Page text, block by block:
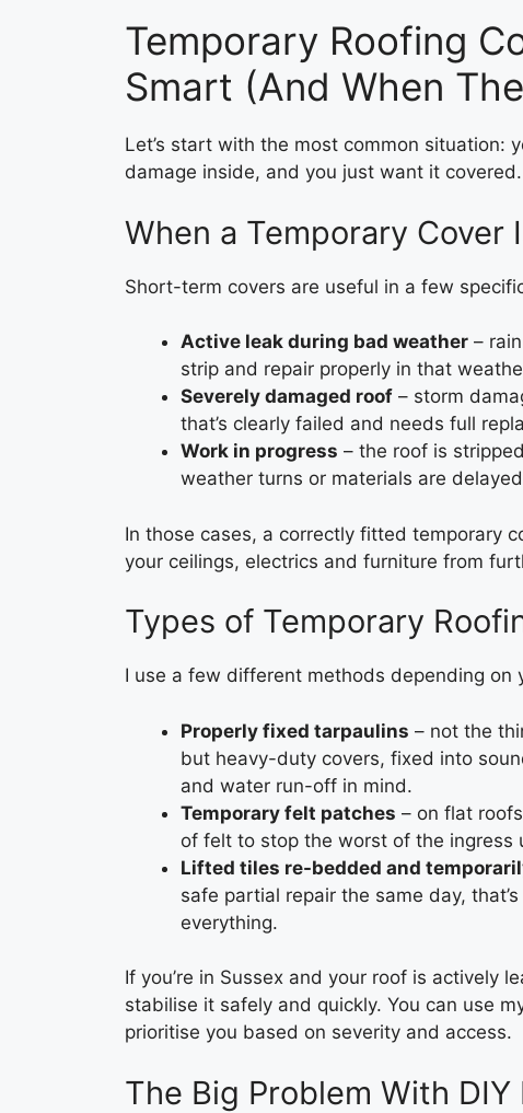
Temporary Roofing
Smart (And When
Let’s start with the most common situation:
damage inside, and you just want it covered.
When a Temporary Cover
Short-term covers are useful in a few
Active leak during bad weather –
strip and repair properly in that
Severely damaged roof – storm
that’s clearly failed and needs full
Work in progress – the roof is
weather turns or materials are
In those cases, a correctly fitted temporary
your ceilings, electrics and furniture from
Types of Temporary
I use a few different methods depending on
Properly fixed tarpaulins – not the
but heavy-duty covers, fixed into
and water run-off in mind.
Temporary felt patches – on flat
of felt to stop the worst of the ingress
Lifted tiles re-bedded and
safe partial repair the same day,
everything.
If you’re in Sussex and your roof is actively
stabilise it safely and quickly. You can use
prioritise you based on severity and access.
The Big Problem With DIY